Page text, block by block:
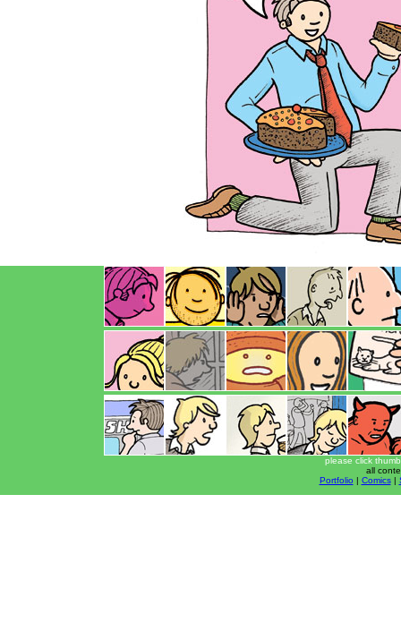
please click
all
Portfolio | Comics|